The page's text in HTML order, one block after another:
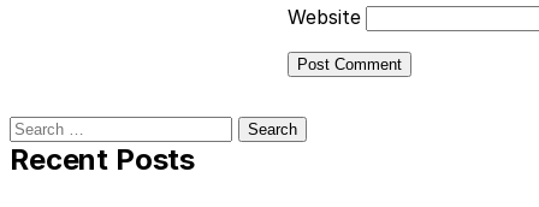
Website
Search
for:
Recent Posts